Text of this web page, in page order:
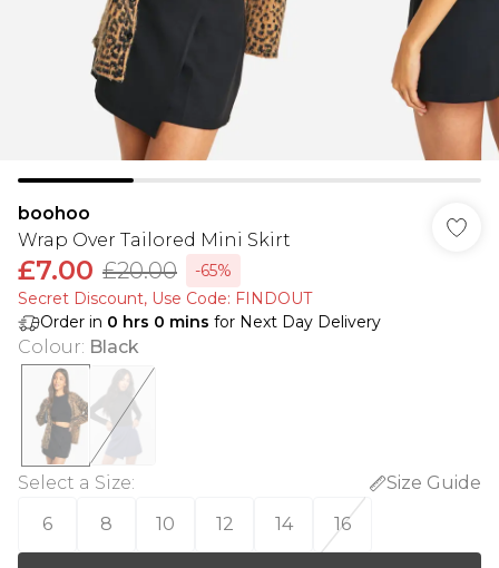
boohoo
Wrap Over Tailored Mini Skirt
£7.00 £20.00
-65%
Secret Discount​, Use Code: FINDOUT
Order in 0 hrs 0 mins for Next Day Delivery
Colour: Black
Select a Size:
Size Guide
6
8 10 12 14 16